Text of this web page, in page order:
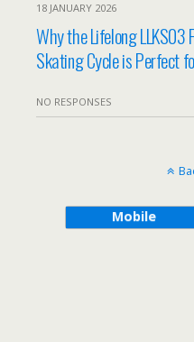
18 JANUARY 2026
Why the Lifelong LLKS03
Skating Cycle is Perfect
NO RESPONSES
Mobile